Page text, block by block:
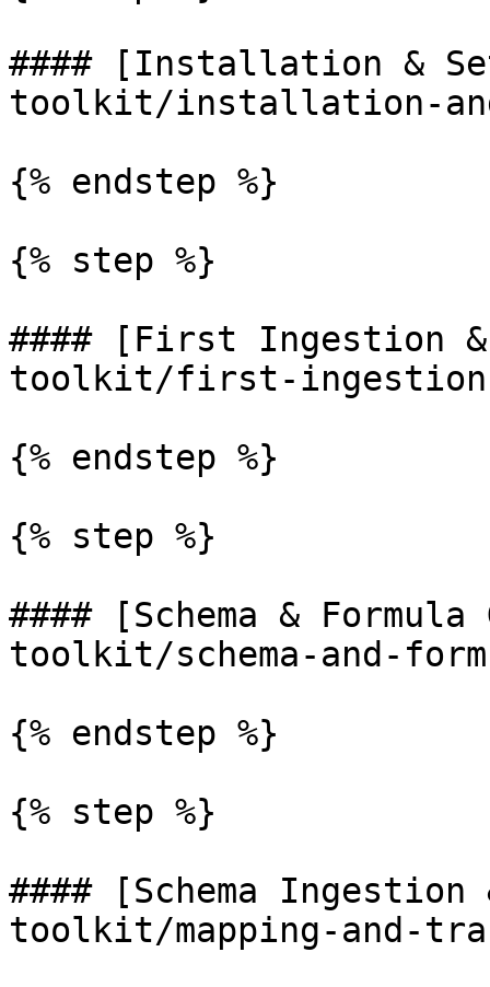
#### [Installation &
toolkit/installation-
{% endstep %}
{% step %}
#### [First Ingestion
toolkit/first-ingestion-
{% endstep %}
{% step %}
#### [Schema &
toolkit/schema-and-
{% endstep %}
{% step %}
#### [Schema
toolkit/mapping-and-